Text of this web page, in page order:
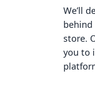
We’ll
store.
you to